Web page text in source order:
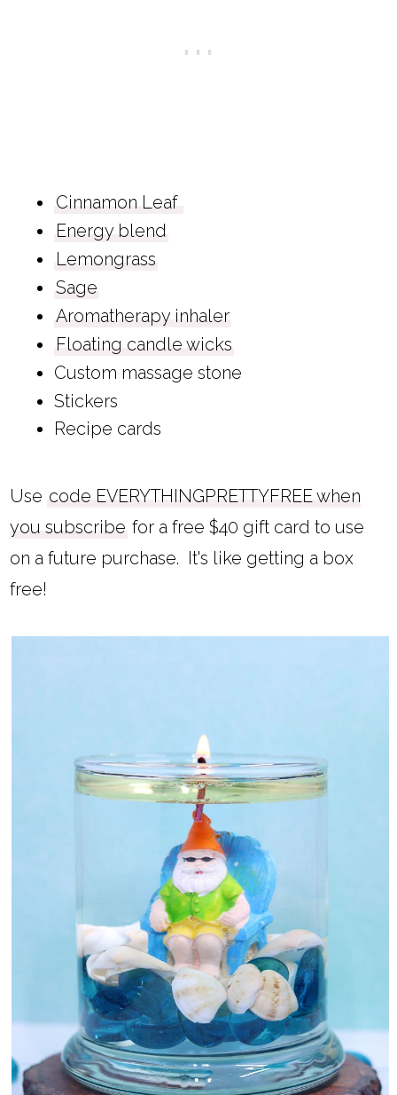
Cinnamon Leaf
Energy blend
Lemongrass
Sage
Aromatherapy inhaler
Floating candle wicks
Custom massage stone
Stickers
Recipe cards
Use code EVERYTHINGPRETTYFREE when
you subscribe for a free $40 gift card to use
on a future purchase. It's like getting a box
free!